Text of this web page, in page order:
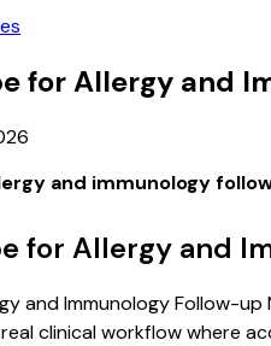
for Allergy and
and immunology
for Allergy and
and Immunology Follow-
clinical workflow where